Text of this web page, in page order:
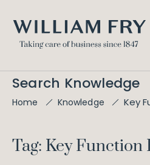
Search Knowledge
Home Knowledge Key
Tag: Key Function